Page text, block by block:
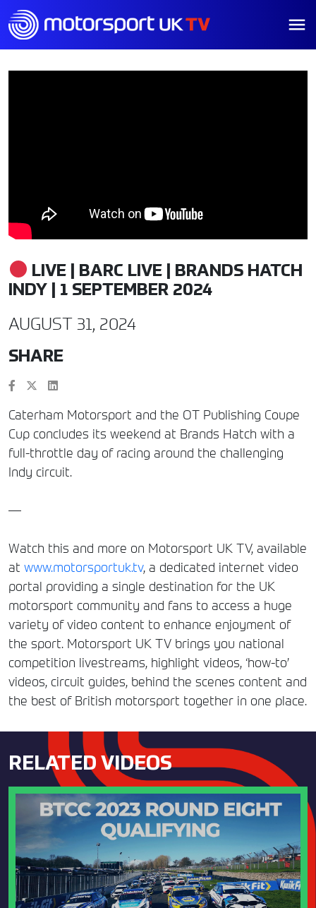
LIVE | BARC LIVE | BRANDS HATCH
INDY | 1 SEPTEMBER 2024
AUGUST 31, 2024
SHARE
Caterham Motorsport and the OT Publishing Coupe
Cup concludes its weekend at Brands Hatch with a
full-throttle day of racing around the challenging
Indy circuit.
—
Watch this and more on Motorsport UK TV, available
at www.motorsportuk.tv, a dedicated internet video
portal providing a single destination for the UK
motorsport community and fans to access a huge
variety of video content to enhance enjoyment of
the sport. Motorsport UK TV brings you national
competition livestreams, highlight videos, ‘how-to’
videos, circuit guides, behind the scenes content and
the best of British motorsport together in one place.
RELATED VIDEOS